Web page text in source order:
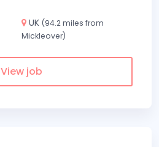
UK (94.2 miles from
Mickleover)
View job